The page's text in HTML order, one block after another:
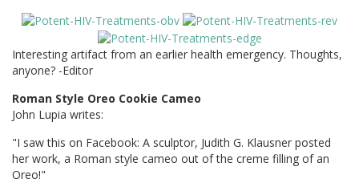
Interesting artifact from an earlier health emergency. Thoughts,
anyone? -Editor
Roman Style Oreo Cookie Cameo
John Lupia writes:
"I saw this on Facebook: A sculptor, Judith G. Klausner posted
her work, a Roman style cameo out of the creme filling of an
Oreo!"